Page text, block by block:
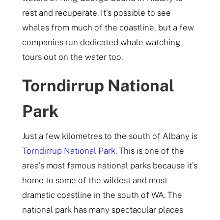
rest and recuperate. It’s possible to see
whales from much of the coastline, but a few
companies run dedicated whale watching
tours out on the water too.
Torndirrup National
Park
Just a few kilometres to the south of Albany is
Torndirrup National Park. This is one of the
area’s most famous national parks because it’s
home to some of the wildest and most
dramatic coastline in the south of WA. The
national park has many spectacular places